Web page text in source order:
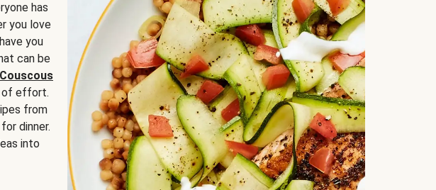
has
you love
you
can be
of effort.
from
dinner.
into